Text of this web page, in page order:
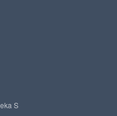
S